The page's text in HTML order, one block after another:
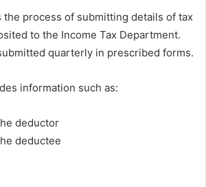
process of submitting details of tax
to the Income Tax Department.
quarterly in prescribed forms.
information such as:
deductor
deductee